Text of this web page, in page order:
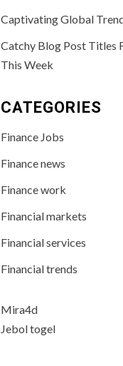
Captivating Global
Catchy Blog Post Titles
This Week
CATEGORIES
Finance Jobs
Finance news
Finance work
Financial markets
Financial services
Financial trends
Mira4d
Jebol togel